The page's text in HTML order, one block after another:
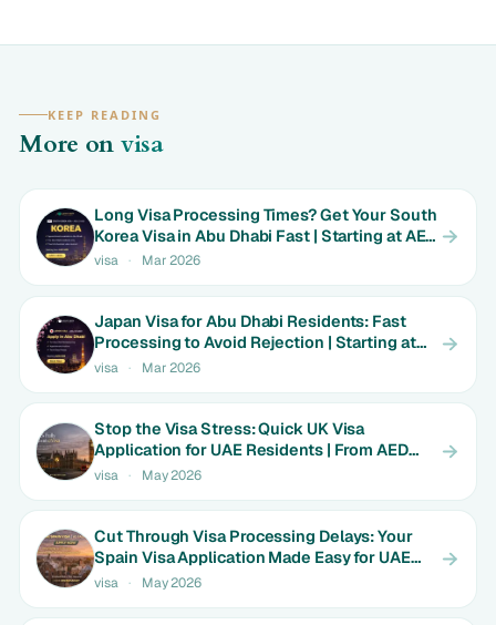
KEEP READING
More on visa
Long Visa Processing Times? Get Your South
Korea Visa in Abu Dhabi Fast | Starting at AED
699
visa · Mar 2026
Japan Visa for Abu Dhabi Residents: Fast
Processing to Avoid Rejection | Starting at
AED 699
visa · Mar 2026
Stop the Visa Stress: Quick UK Visa
Application for UAE Residents | From AED
1800
visa · May 2026
Cut Through Visa Processing Delays: Your
Spain Visa Application Made Easy for UAE
Expats | Limited Time Rates
visa · May 2026